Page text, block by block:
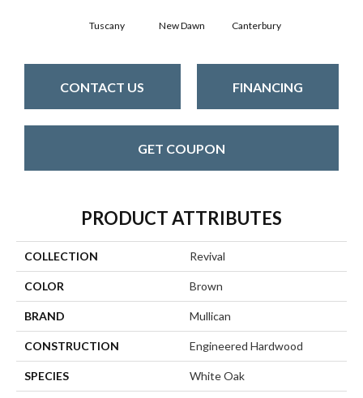
Tuscany New Dawn Canterbury
CONTACT US FINANCING
GET COUPON
PRODUCT ATTRIBUTES
COLLECTION Revival
COLOR Brown
BRAND Mullican
CONSTRUCTION Engineered Hardwood
SPECIES White Oak